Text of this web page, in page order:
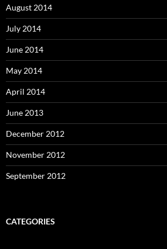
August 2014
July 2014
June 2014
May 2014
April 2014
June 2013
December 2012
November 2012
September 2012
CATEGORIES